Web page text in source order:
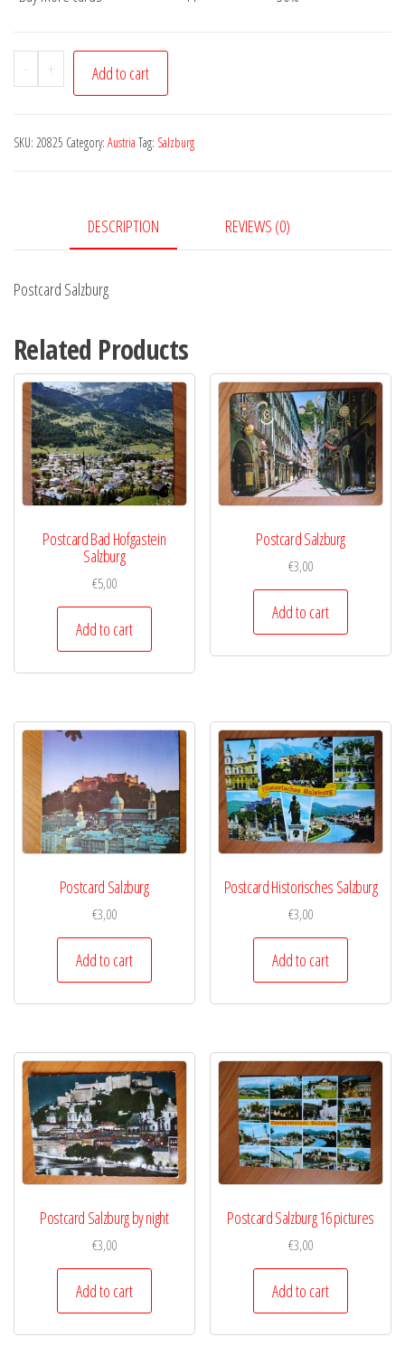
-
Postcard
Salzburg
+ Add to cart
SKU: 20825 Category: Austria Tag: Salzburg
DESCRIPTION REVIEWS (0)
Postcard Salzburg
Related Products
Postcard Bad Hofgastein
Salzburg
€5,00
Add to cart
Postcard Salzburg
€3,00
Add to cart
Postcard Salzburg
€3,00
Add to cart
Postcard Historisches Salzburg
€3,00
Add to cart
Postcard Salzburg by night
€3,00
Add to cart
Postcard Salzburg 16 pictures
€3,00
Add to cart